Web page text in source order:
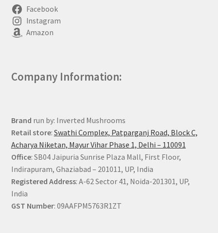
Facebook
Instagram
Amazon
Company Information:
Brand run by: Inverted Mushrooms
Retail store: Swathi Complex, Patparganj Road, Block C,
Acharya Niketan, Mayur Vihar Phase 1, Delhi – 110091
Office: SB04 Jaipuria Sunrise Plaza Mall, First Floor,
Indirapuram, Ghaziabad – 201011, UP, India
Registered Address: A-62 Sector 41, Noida-201301, UP,
India
GST Number: 09AAFPM5763R1ZT